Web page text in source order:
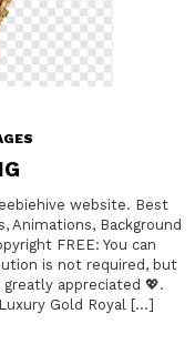
website. Best
Animations, Background
FREE: You can
is not required, but
appreciated 💖.
Gold Royal […]